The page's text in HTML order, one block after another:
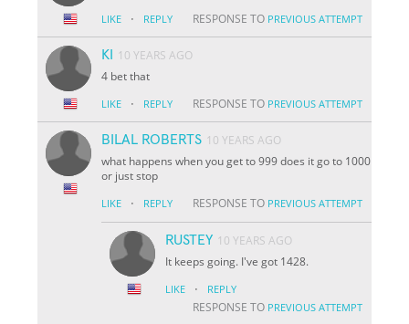
LIKE · REPLY RESPONSE TO PREVIOUS ATTEMPT
KI
10 YEARS AGO
4 bet that
LIKE · REPLY RESPONSE TO PREVIOUS ATTEMPT
BILAL ROBERTS 10 YEARS AGO
what happens when you get to 999 does it go to 1000
or just stop
LIKE · REPLY RESPONSE TO PREVIOUS ATTEMPT
RUSTEY 10 YEARS AGO
It keeps going. I've got 1428.
LIKE · REPLY
RESPONSE TO PREVIOUS ATTEMPT